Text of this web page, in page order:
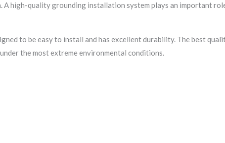
high-quality grounding installation system plays an important
to be easy to install and has excellent durability. The best
the most extreme environmental conditions.